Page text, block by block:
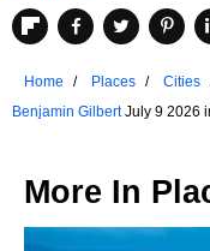
Home Places Cities
Benjamin GilbertJuly 9 2026
More In